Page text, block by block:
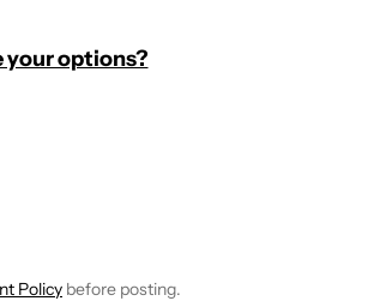
your options?
NEW PAGES ON "C. SCOTT BROWN".
Policy before posting.